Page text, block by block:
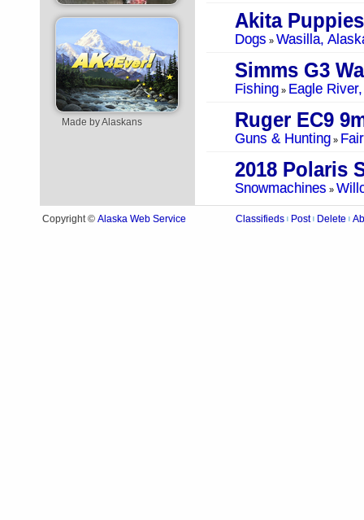
Made by Alaskans
Akita Puppies
Dogs » Wasilla,
Simms G3
Fishing » Eagle
Ruger EC9
Guns & Hunting »
Snowmachines »
Copyright © Alaska Web Service Classifieds Post Delete